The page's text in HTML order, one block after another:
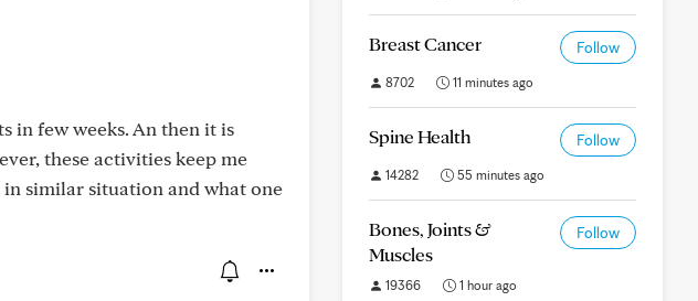
in few weeks. An then it is
these activities keep me
in similar situation and what one
Breast Cancer Follow
8702 11 minutes ago
Spine Health Follow
14282 55 minutes ago
Bones, Joints &
Muscles
Follow
19366 1 hour ago